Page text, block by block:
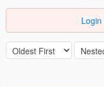
Login